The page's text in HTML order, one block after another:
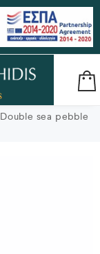
Double sea pebble